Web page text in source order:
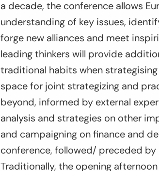
a decade, the conference allows
understanding of key issues,
forge new alliances and meet
leading thinkers will provide
traditional habits when
space for joint strategizing and
beyond, informed by external
analysis and strategies on other
and campaigning on finance and
conference, followed/ preceded by
Traditionally, the opening